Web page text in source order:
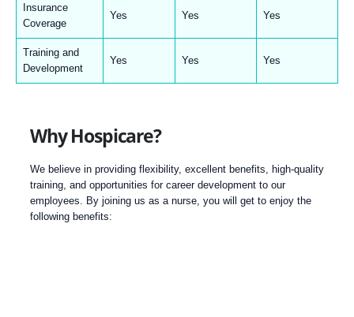
Insurance
Coverage
Yes Yes Yes
Training and
Development
Yes Yes Yes
Why Hospicare?
We believe in providing flexibility, excellent benefits, high-quality
training, and opportunities for career development to our
employees. By joining us as a nurse, you will get to enjoy the
following benefits: